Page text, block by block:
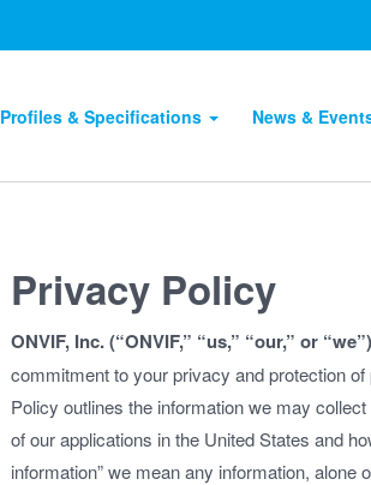
Profiles & Specifications News &
Privacy Policy
ONVIF, Inc. (“ONVIF,” “us,” “our,” or “we”)
commitment to your privacy and protection
Policy outlines the information we may
of our applications in the United States and
information” we mean any information,